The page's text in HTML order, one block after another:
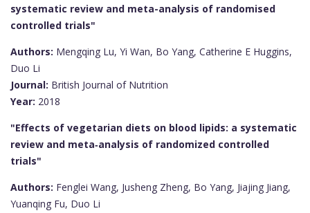
systematic review and meta-analysis of randomised
controlled trials"
Authors: Mengqing Lu, Yi Wan, Bo Yang, Catherine E Huggins,
Duo Li
Journal: British Journal of Nutrition
Year: 2018
"Effects of vegetarian diets on blood lipids: a systematic
review and meta‐analysis of randomized controlled
trials"
Authors: Fenglei Wang, Jusheng Zheng, Bo Yang, Jiajing Jiang,
Yuanqing Fu, Duo Li